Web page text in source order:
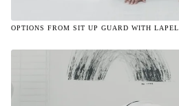
OPTIONS FROM SIT UP GUARD WITH LAPEL